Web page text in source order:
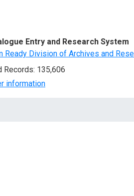
Entry and Research System
Ready Division of Archives and
Records: 135,606
information